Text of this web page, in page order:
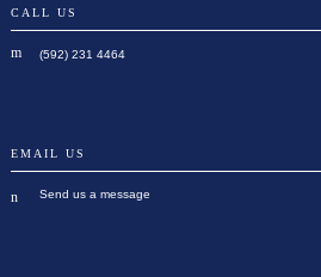
CALL US
(592) 231 4464
EMAIL US
Send us a message